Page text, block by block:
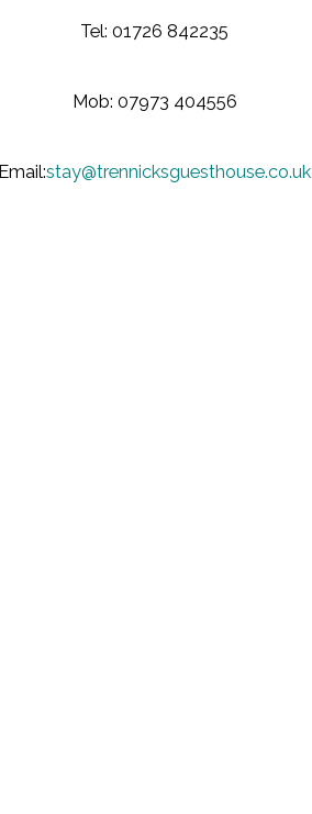
Tel: 01726 842235
Mob: 07973 404556
Email:stay@trennicksguesthouse.co.uk